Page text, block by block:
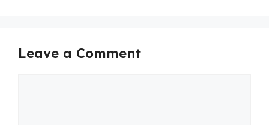
Leave a Comment